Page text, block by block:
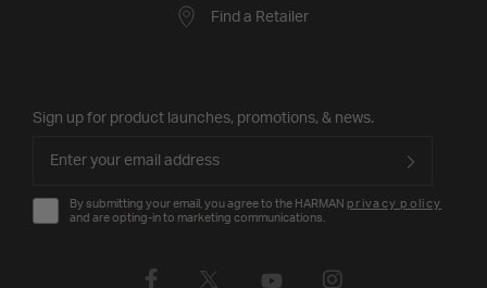
Find a Retailer
Sign up for product launches, promotions, & news.
By submitting your email, you agree to the HARMAN privacy policy
and are opting-in to marketing communications.